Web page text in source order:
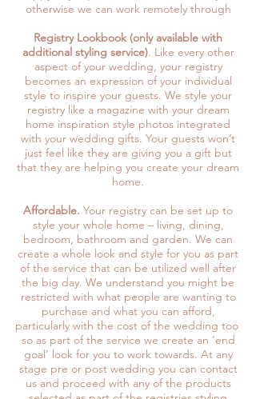
otherwise we can work remotely through
Registry Lookbook (only available with
additional styling service). Like every other
aspect of your wedding, your registry
becomes an expression of your individual
style to inspire your guests. We style your
registry like a magazine with your dream
home inspiration style photos integrated
with your wedding gifts. Your guests won’t
just feel like they are giving you a gift but
that they are helping you create your dream
home.
Affordable. Your registry can be set up to
style your whole home – living, dining,
bedroom, bathroom and garden. We can
create a whole look and style for you as part
of the service that can be utilized well after
the big day. We understand you might be
restricted with what people are wanting to
purchase and what you can afford,
particularly with the cost of the wedding too
so as part of the service we create an ‘end
goal’ look for you to work towards. At any
stage pre or post wedding you can contact
us and proceed with any of the products